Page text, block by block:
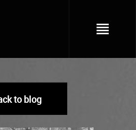
to blog